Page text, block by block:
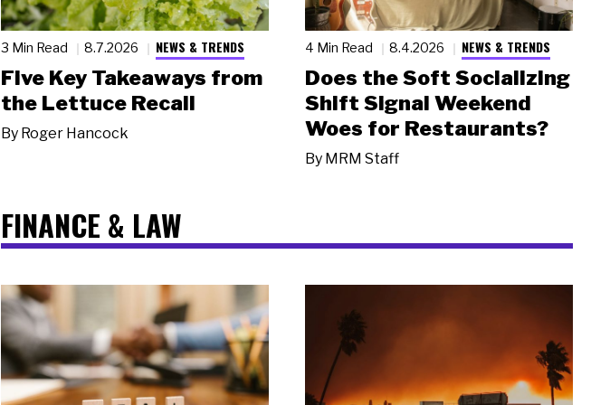
3 Min Read 8.7.2026 NEWS & TRENDS
Five Key Takeaways from
the Lettuce Recall
By Roger Hancock
4 Min Read 8.4.2026 NEWS & TRENDS
Does the Soft Socializing
Shift Signal Weekend
Woes for Restaurants?
By MRM Staff
FINANCE & LAW